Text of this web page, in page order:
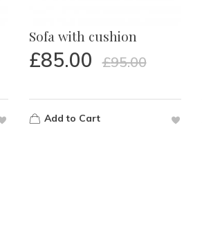
Sofa with cushion
£85.00 £95.00
Add to Cart